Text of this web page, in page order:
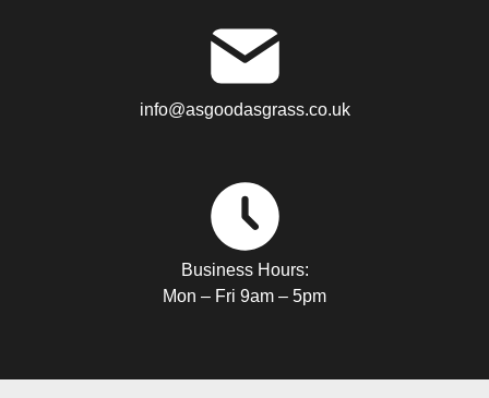
info@asgoodasgrass.co.uk
Business Hours:
Mon – Fri 9am – 5pm